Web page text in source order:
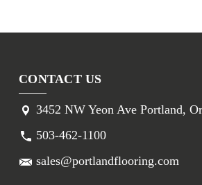
CONTACT US
3452 NW Yeon Ave Portland,
503-462-1100
sales@portlandflooring.com